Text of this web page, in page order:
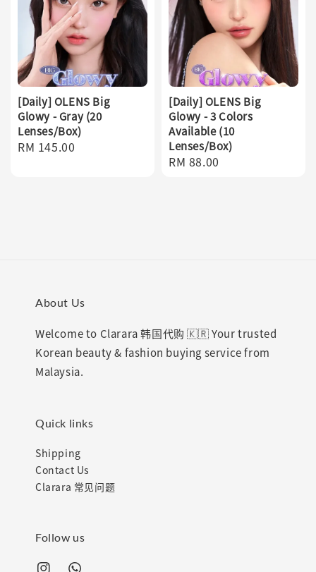
[Daily] OLENS Big
Glowy - Gray (20
Lenses/Box)
Regular
RM 145.00
[Daily] OLENS Big
Glowy - 3 Colors
Available (10
Lenses/Box)
Regular
RM 88.00
About Us
Welcome to Clarara 韩国代购 🇰🇷 Your trusted
Korean beauty & fashion buying service from
Malaysia.
Quick links
Shipping
Contact Us
Clarara 常见问题
Follow us